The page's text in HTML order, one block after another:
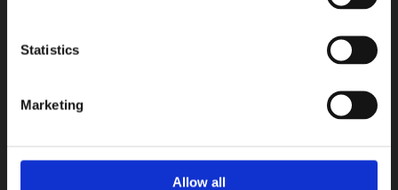
Statistics
Marketing
Allow all